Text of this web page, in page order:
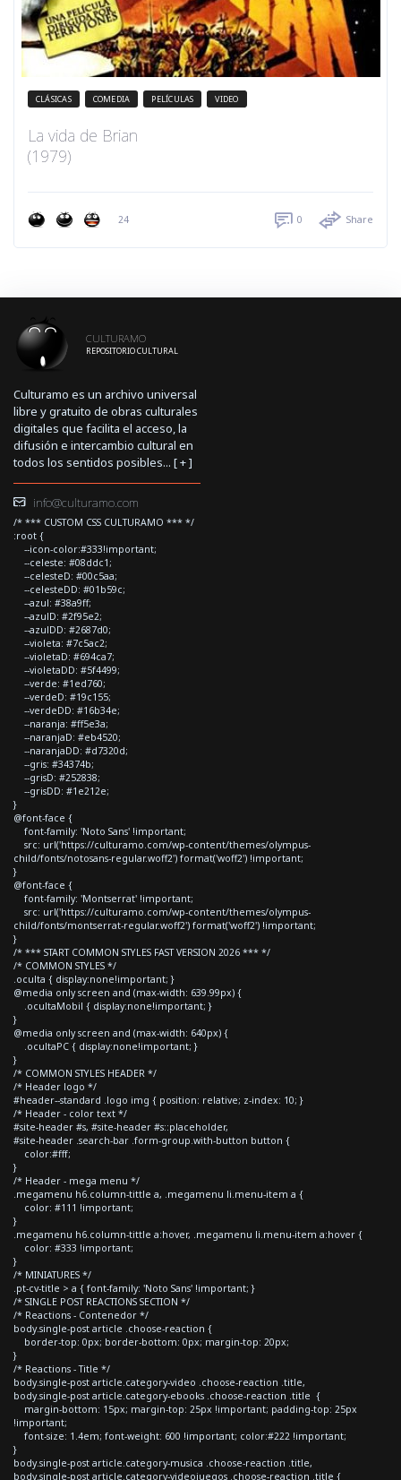
CLÁSICAS COMEDIA PELÍCULAS VIDEO
La vida de Brian
(1979)
24 0 Share
CULTURAMO
REPOSITORIO CULTURAL
Culturamo es un archivo universal
libre y gratuito de obras culturales
digitales que facilita el acceso, la
difusión e intercambio cultural en
todos los sentidos posibles... [+]
info@culturamo.com
/* *** CUSTOM CSS CULTURAMO *** */
:root {
--icon-color:#333!important;
--celeste: #08ddc1;
--celesteD: #00c5aa;
--celesteDD: #01b59c;
--azul: #38a9ff;
--azulD: #2f95e2;
--azulDD: #2687d0;
--violeta: #7c5ac2;
--violetaD: #694ca7;
--violetaDD: #5f4499;
--verde: #1ed760;
--verdeD: #19c155;
--verdeDD: #16b34e;
--naranja: #ff5e3a;
--naranjaD: #eb4520;
--naranjaDD: #d7320d;
--gris: #34374b;
--grisD: #252838;
--grisDD: #1e212e;
}
@font-face {
font-family: 'Noto Sans' !important;
src: url('https://culturamo.com/wp-content/themes/olympus-
child/fonts/notosans-regular.woff2') format('woff2') !important;
}
@font-face {
font-family: 'Montserrat' !important;
src: url('https://culturamo.com/wp-content/themes/olympus-
child/fonts/montserrat-regular.woff2') format('woff2') !important;
}
/* *** START COMMON STYLES FAST VERSION 2026 *** */
/* COMMON STYLES */
.oculta { display:none!important; }
@media only screen and (max-width: 639.99px) {
.ocultaMobil { display:none!important; }
}
@media only screen and (max-width: 640px) {
.ocultaPC { display:none!important; }
}
/* COMMON STYLES HEADER */
/* Header logo */
#header--standard .logo img { position: relative; z-index: 10; }
/* Header - color text */
#site-header #s, #site-header #s::placeholder,
#site-header .search-bar .form-group.with-button button {
color:#fff;
}
/* Header - mega menu */
.megamenu h6.column-tittle a, .megamenu li.menu-item a {
color: #111 !important;
}
.megamenu h6.column-tittle a:hover, .megamenu li.menu-item a:hover {
color: #333 !important;
}
/* MINIATURES */
.pt-cv-title > a { font-family: 'Noto Sans' !important; }
/* SINGLE POST REACTIONS SECTION */
/* Reactions - Contenedor */
body.single-post article .choose-reaction {
border-top: 0px; border-bottom: 0px; margin-top: 20px;
}
/* Reactions - Title */
body.single-post article.category-video .choose-reaction .title,
body.single-post article.category-ebooks .choose-reaction .title {
margin-bottom: 15px; margin-top: 25px !important; padding-top: 25px
!important;
font-size: 1.4em; font-weight: 600 !important; color:#222 !important;
}
body.single-post article.category-musica .choose-reaction .title,
body.single-post article.category-videojuegos .choose-reaction .title {